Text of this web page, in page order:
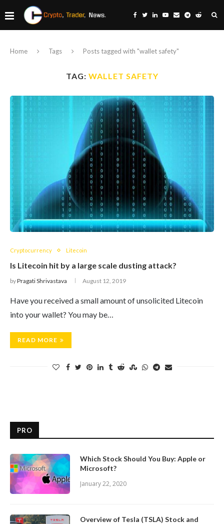
Home Tags Posts tagged with "wallet safety"
TAG: WALLET SAFETY
Cryptocurrency Litecoin
Is Litecoin hit by a large scale dusting attack?
byPragati Shrivastava August 12, 2019
Have you received a small amount of unsolicited Litecoin
into your wallet? You may be…
READ MORE
PRO
Which Stock Should You Buy: Apple or
Microsoft?
January 22, 2020
Overview of Tesla (TSLA) Stock and